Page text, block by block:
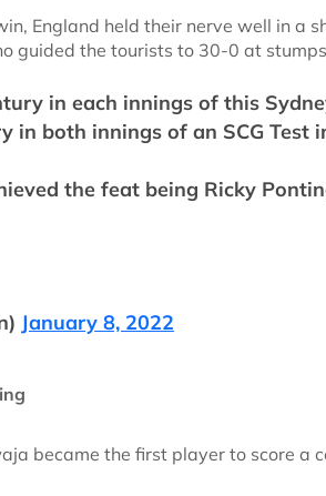
England held their nerve well in a
guided the tourists to 30-0 at
in each innings of this
in both innings of an SCG Test
the feat being Ricky
January 8, 2022
became the first player to score a